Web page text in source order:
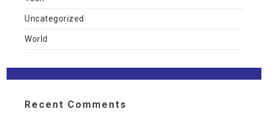
Uncategorized
World
Recent Comments